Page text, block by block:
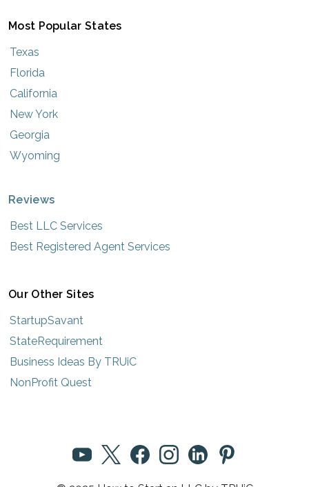
Most Popular States
Texas
Florida
California
New York
Georgia
Wyoming
Reviews
Best LLC Services
Best Registered Agent Services
Our Other Sites
StartupSavant
StateRequirement
Business Ideas By TRUiC
NonProfit Quest